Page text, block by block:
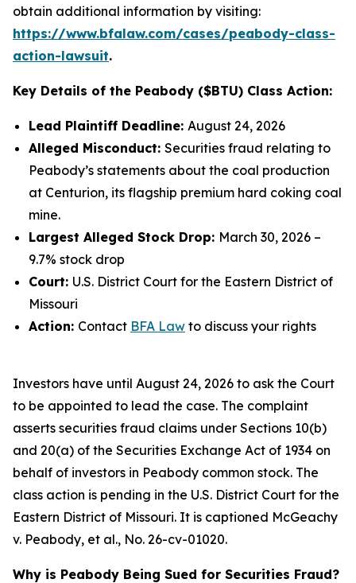
obtain additional information by visiting:
https://www.bfalaw.com/cases/peabody-class-
action-lawsuit.
Key Details of the Peabody ($BTU) Class Action:
Lead Plaintiff Deadline: August 24, 2026
Alleged Misconduct: Securities fraud relating to
Peabody’s statements about the coal production
at Centurion, its flagship premium hard coking coal
mine.
Largest Alleged Stock Drop: March 30, 2026 –
9.7% stock drop
Court: U.S. District Court for the Eastern District of
Missouri
Action: Contact BFA Law to discuss your rights
Investors have until August 24, 2026 to ask the Court
to be appointed to lead the case. The complaint
asserts securities fraud claims under Sections 10(b)
and 20(a) of the Securities Exchange Act of 1934 on
behalf of investors in Peabody common stock. The
class action is pending in the U.S. District Court for the
Eastern District of Missouri. It is captioned McGeachy
v. Peabody, et al., No. 26-cv-01020.
Why is Peabody Being Sued for Securities Fraud?